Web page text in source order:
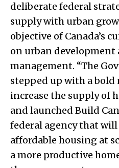
deliberate federal
supply with urban
objective of Canada’s
on urban development
management. “The
stepped up with a bold
increase the supply of
and launched Build
federal agency that
affordable housing at
a more productive